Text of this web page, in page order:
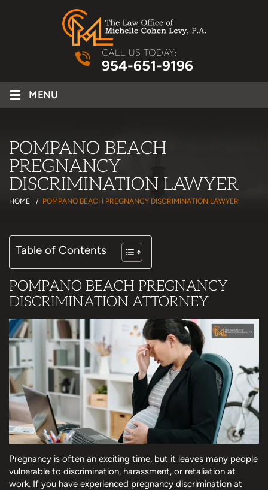
CALL US TODAY:
954-651-9196
≡ MENU
POMPANO BEACH
PREGNANCY
DISCRIMINATION LAWYER
HOME / POMPANO BEACH PREGNANCY DISCRIMINATION LAWYER
Table of Contents
POMPANO BEACH PREGNANCY
DISCRIMINATION ATTORNEY
Pregnancy is often an exciting time, but it leaves many people
vulnerable to discrimination, harassment, or retaliation at
work. If you have experienced pregnancy discrimination at